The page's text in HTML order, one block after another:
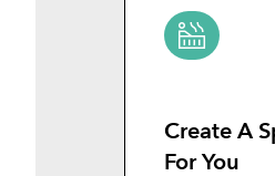
Create A
For You